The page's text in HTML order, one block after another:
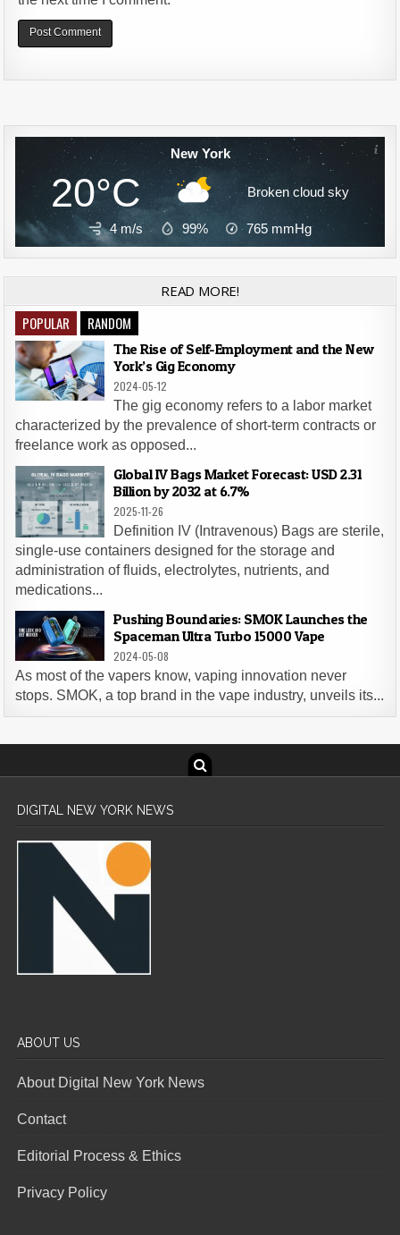
New York
20°C Broken cloud sky
4 m/s 99% 765 mmHg
READ MORE!
POPULAR RANDOM
The Rise of Self-Employment and the New
York’s Gig Economy
2024-05-12
The gig economy refers to a labor market
characterized by the prevalence of short-term contracts or
freelance work as opposed...
Global IV Bags Market Forecast: USD 2.31
Billion by 2032 at 6.7%
2025-11-26
Definition IV (Intravenous) Bags are sterile,
single-use containers designed for the storage and
administration of fluids, electrolytes, nutrients, and
medications...
Pushing Boundaries: SMOK Launches the
Spaceman Ultra Turbo 15000 Vape
2024-05-08
As most of the vapers know, vaping innovation never
stops. SMOK, a top brand in the vape industry, unveils its...
DIGITAL NEW YORK NEWS
ABOUT US
About Digital New York News
Contact
Editorial Process & Ethics
Privacy Policy